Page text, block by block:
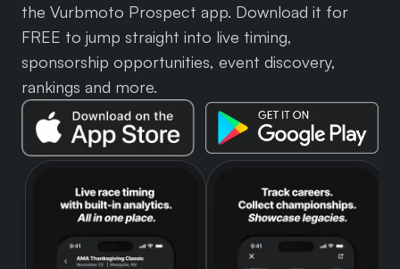
the Vurbmoto Prospect app. Download it for
FREE to jump straight into live timing,
sponsorship opportunities, event discovery,
rankings and more.